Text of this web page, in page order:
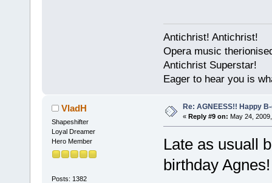
Antichrist! Antichrist!
Opera music
Antichrist Superstar!
Eager to hear you is
VladH
Shapeshifter
Loyal Dreamer
Hero Member
Posts: 1382
Re: AGNEESS!! Happy
« Reply #9 on: May 24,
Late as usuall
birthday Agnes!